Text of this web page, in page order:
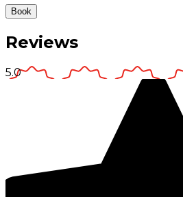
Book
Reviews
5.0